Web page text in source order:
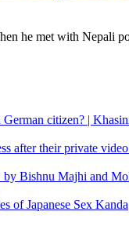
he met with Nepali
citizen? |
after their private
Bishnu Majhi and
of Japanese Sex Kanda